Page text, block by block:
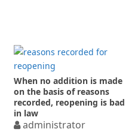
When no addition is made
on the basis of reasons
recorded, reopening is bad
in law
administrator